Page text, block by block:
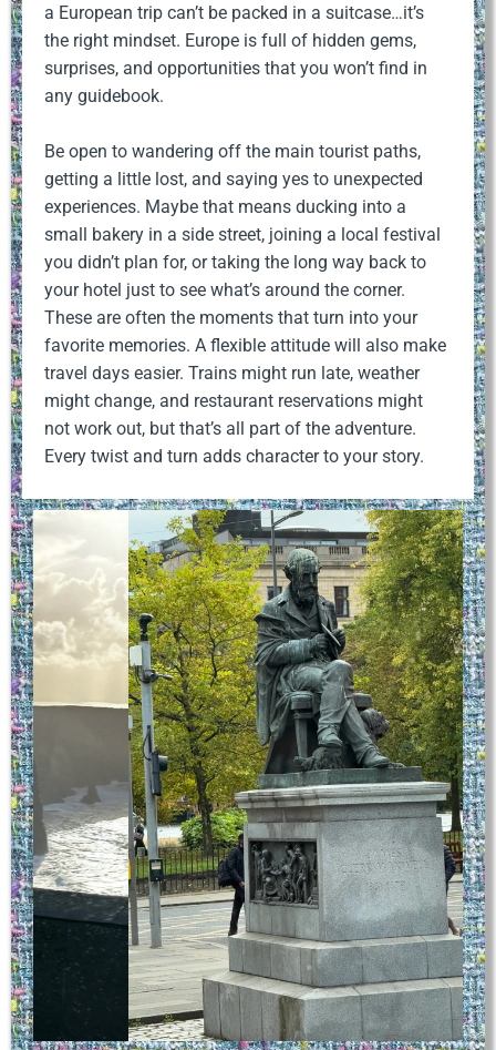
a European trip can’t be packed in a suitcase…it’s
the right mindset. Europe is full of hidden gems,
surprises, and opportunities that you won’t find in
any guidebook.
Be open to wandering off the main tourist paths,
getting a little lost, and saying yes to unexpected
experiences. Maybe that means ducking into a
small bakery in a side street, joining a local festival
you didn’t plan for, or taking the long way back to
your hotel just to see what’s around the corner.
These are often the moments that turn into your
favorite memories. A flexible attitude will also make
travel days easier. Trains might run late, weather
might change, and restaurant reservations might
not work out, but that’s all part of the adventure.
Every twist and turn adds character to your story.